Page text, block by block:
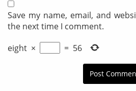
Save my name, email, and
the next time I comment.
eight × = 56